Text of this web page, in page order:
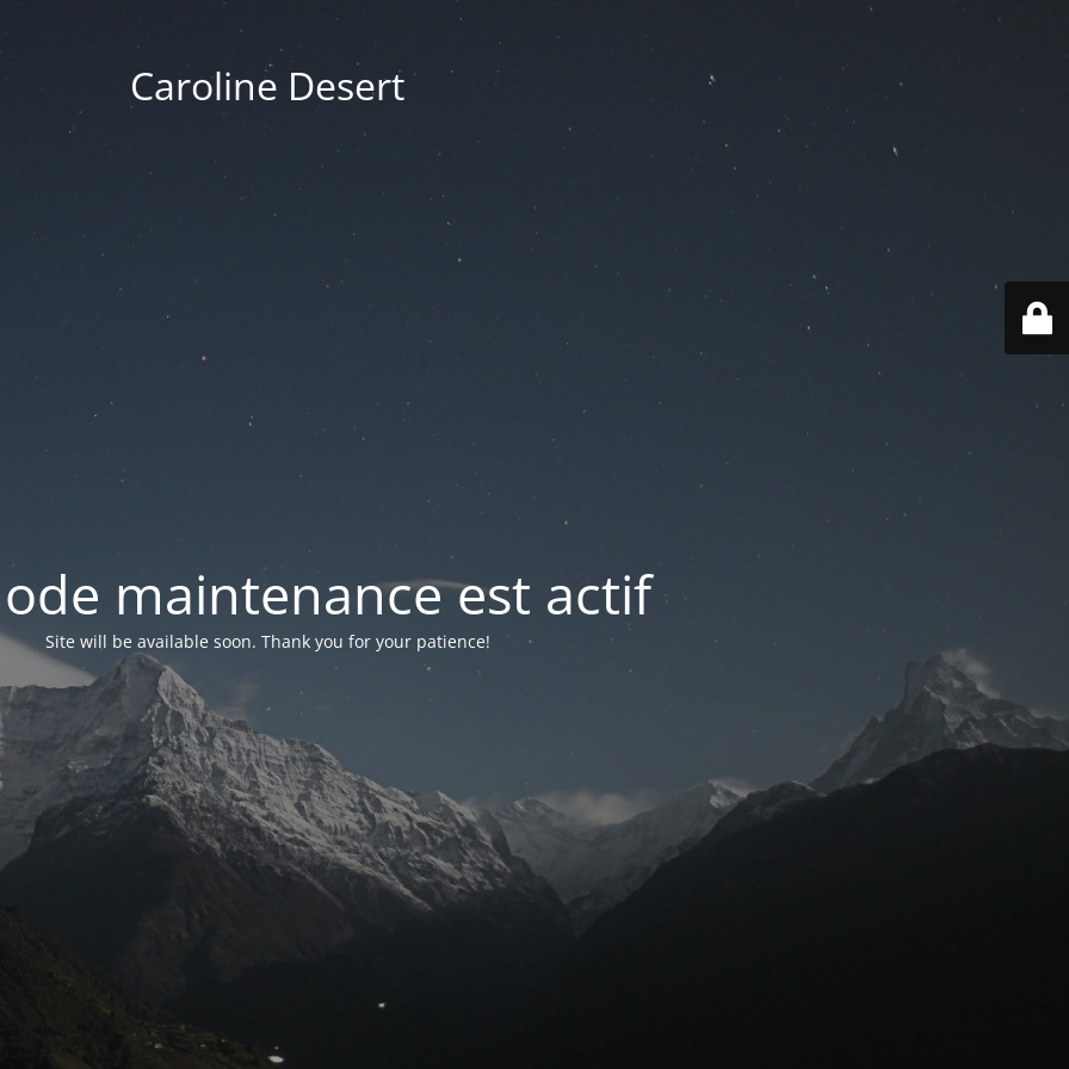
Caroline Desert
maintenance est actif
Site will be available soon. Thank you for your patience!